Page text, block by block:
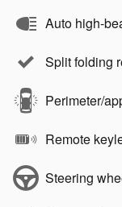
Auto high-
Split folding
Perimeter/
Remote
Steering